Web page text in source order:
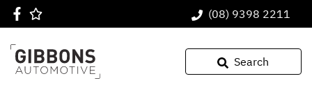
(08) 9398 2211
Search